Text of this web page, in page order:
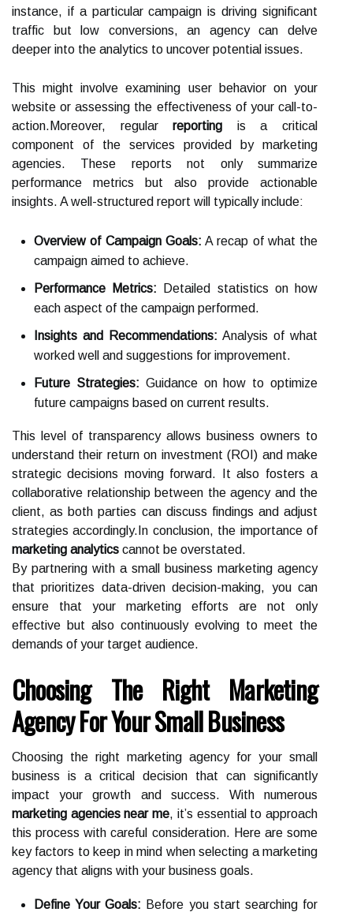
instance, if a particular campaign is driving significant
traffic but low conversions, an agency can delve
deeper into the analytics to uncover potential issues.
This might involve examining user behavior on your
website or assessing the effectiveness of your call-to-
action.Moreover, regularreporting is a critical
component of the services provided by marketing
agencies. These reports not only summarize
performance metrics but also provide actionable
insights. A well-structured report will typically include:
Overview of Campaign Goals: A recap of what the
campaign aimed to achieve.
Performance Metrics: Detailed statistics on how
each aspect of the campaign performed.
Insights and Recommendations: Analysis of what
worked well and suggestions for improvement.
Future Strategies: Guidance on how to optimize
future campaigns based on current results.
This level of transparency allows business owners to
understand their return on investment (ROI) and make
strategic decisions moving forward. It also fosters a
collaborative relationship between the agency and the
client, as both parties can discuss findings and adjust
strategies accordingly.In conclusion, the importance of
marketing analytics cannot be overstated.
By partnering with a small business marketing agency
that prioritizes data-driven decision-making, you can
ensure that your marketing efforts are not only
effective but also continuously evolving to meet the
demands of your target audience.
Choosing The Right Marketing
Agency For Your Small Business
Choosing the right marketing agency for your small
business is a critical decision that can significantly
impact your growth and success. With numerous
marketing agencies near me, it’s essential to approach
this process with careful consideration. Here are some
key factors to keep in mind when selecting a marketing
agency that aligns with your business goals.
Define Your Goals: Before you start searching for